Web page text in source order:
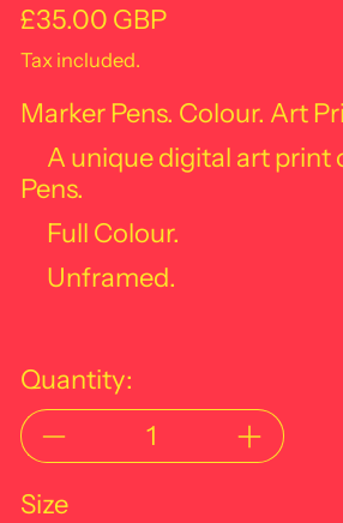
Regular price
£35.00 GBP
Tax included.
Marker Pens. Colour. Art
A unique digital art print
Pens.
Full Colour.
Unframed.
Quantity:
Size